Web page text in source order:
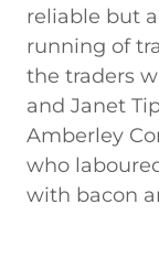
reliable but
running of
the traders
and Janet
Amberley
who
with bacon